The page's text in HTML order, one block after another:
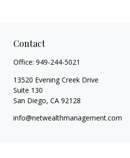
Contact
Office: 949-244-5021
13520 Evening Creek Drive
Suite 130
San Diego, CA 92128
info@netwealthmanagement.com